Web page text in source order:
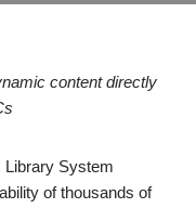
content directly
Library System
of thousands of